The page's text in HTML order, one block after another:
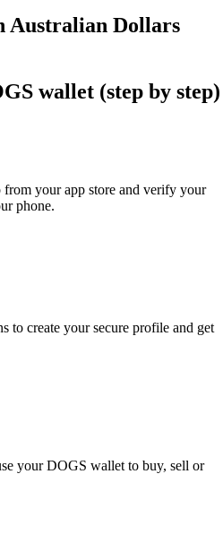
Australian Dollars
wallet (step by step)
your app store and verify your
phone.
to create your secure profile and get
your DOGS wallet to buy, sell or